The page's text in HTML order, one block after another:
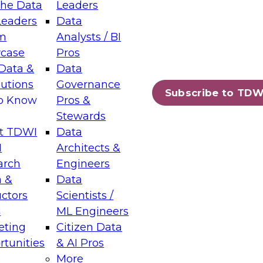
Data
&
Know
TDWI
&
Leaders
Data
Analysts / BI
Pros
Data
Governance
Pros &
Stewards
Data
Architects &
Engineers
Data
Scientists /
ML Engineers
Citizen Data
& AI Pros
More
Subscribe to
Layers: The Foundation for Trusted
Assisted Analytics
which capabilities are maturing, where
and which decisions data leaders
Data Management for Enterprise
on how to modernize by taking advantage of
cloud data platforms and services, and